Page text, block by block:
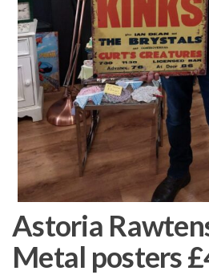
Astoria
Metal posters